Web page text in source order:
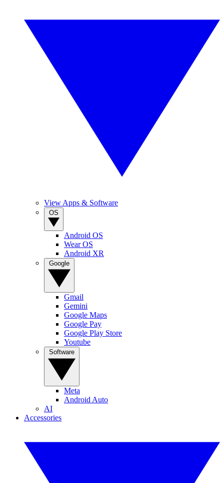
View Apps & Software
Android OS
Wear OS
Android XR
Gmail
Gemini
Google Maps
Google Pay
Google Play Store
Youtube
Meta
Android Auto
AI
Accessories